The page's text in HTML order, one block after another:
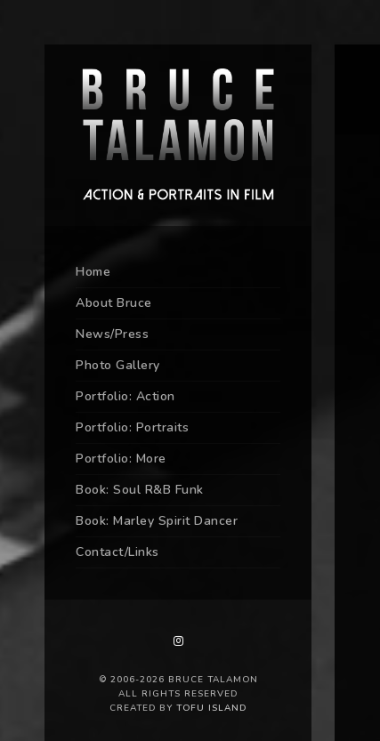
Home
About Bruce
News/Press
Photo Gallery
Portfolio: Action
Portfolio: Portraits
Portfolio: More
Book: Soul R&B Funk
Book: Marley Spirit Dancer
Contact/Links
© 2006-2026 BRUCE TALAMON
ALL RIGHTS RESERVED
CREATED BY TOFU ISLAND